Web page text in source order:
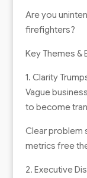
Are you
firefighters?
Key Themes &
1. Clarity
Vague
to become
Clear problem
metrics free
2. Executive